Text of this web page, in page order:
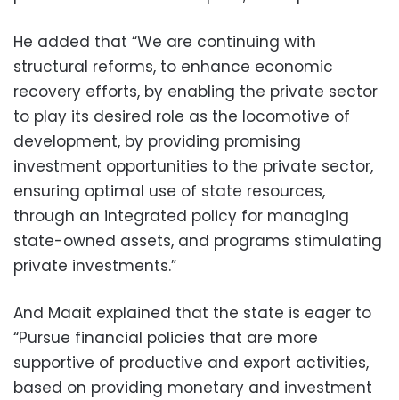
He added that “We are continuing with
structural reforms, to enhance economic
recovery efforts, by enabling the private sector
to play its desired role as the locomotive of
development, by providing promising
investment opportunities to the private sector,
ensuring optimal use of state resources,
through an integrated policy for managing
state-owned assets, and programs stimulating
private investments.”
And Maait explained that the state is eager to
“Pursue financial policies that are more
supportive of productive and export activities,
based on providing monetary and investment